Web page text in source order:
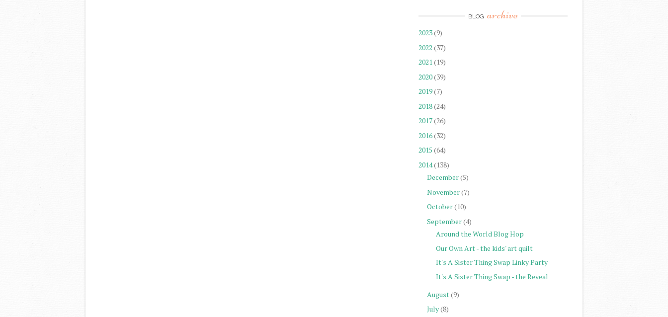
BLOG archive
2023(9)
2022 (37)
2021(19)
2020(39)
2019(7)
2018(24)
2017(26)
2016(32)
2015 (64)
2014(138)
December(5)
November(7)
October(10)
September(4)
Around the World Blog Hop
Our Own Art - the kids' art quilt
It's A Sister Thing Swap Linky Party
It's A Sister Thing Swap - the Reveal
August (9)
July(8)